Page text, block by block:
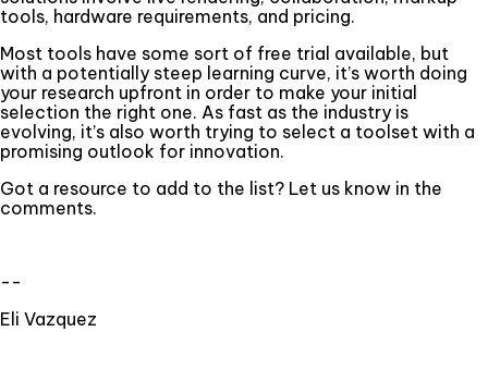
tools, hardware requirements, and pricing.
Most tools have some sort of free trial available, but
with a potentially steep learning curve, it’s worth doing
your research upfront in order to make your initial
selection the right one. As fast as the industry is
evolving, it’s also worth trying to select a toolset with a
promising outlook for innovation.
Got a resource to add to the list? Let us know in the
comments.
--
Eli Vazquez